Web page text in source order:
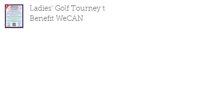
Ladies' Golf Tourney to
Benefit WeCAN